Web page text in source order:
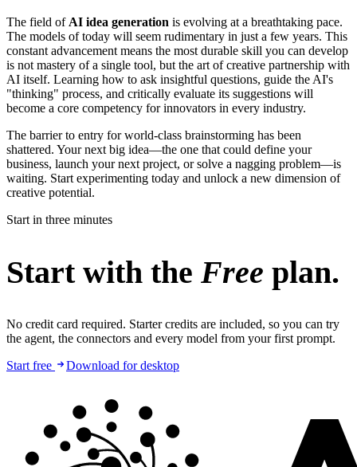
The field of AI idea generation is evolving at a breathtaking pace.
The models of today will seem rudimentary in just a few years. This
constant advancement means the most durable skill you can develop
is not mastery of a single tool, but the art of creative partnership with
AI itself. Learning how to ask insightful questions, guide the AI's
"thinking" process, and critically evaluate its suggestions will
become a core competency for innovators in every industry.
The barrier to entry for world-class brainstorming has been
shattered. Your next big idea—the one that could define your
business, launch your next project, or solve a nagging problem—is
waiting. Start experimenting today and unlock a new dimension of
creative potential.
Start in three minutes
Start with the Free plan.
No credit card required. Starter credits are included, so you can try
the agent, the connectors and every model from your first prompt.
Start free
Download for desktop